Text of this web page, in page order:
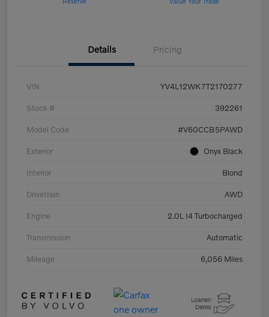
Details Pricing
VIN YV4L12WK7T2170277
Stock # 392261
Model Code #V60CCB5PAWD
Exterior Onyx Black
Interior Blond
Drivetrain AWD
Engine 2.0L I4 Turbocharged
Transmission Automatic
Mileage 6,056 Miles